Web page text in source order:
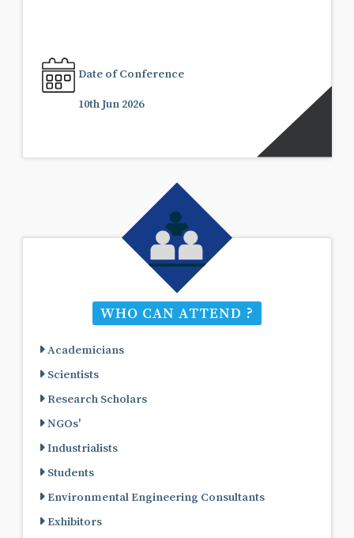
Date of Conference
10th Jun 2026
WHO CAN ATTEND ?
Academicians
Scientists
Research Scholars
NGOs'
Industrialists
Students
Environmental Engineering Consultants
Exhibitors